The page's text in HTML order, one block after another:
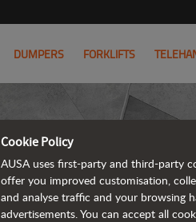
DUMPERS FORKLIFTS
Cookie Policy
AUSA uses first-party and third-party
offer you improved customisation,
and analyse traffic and your browsing
advertisements. You can accept all